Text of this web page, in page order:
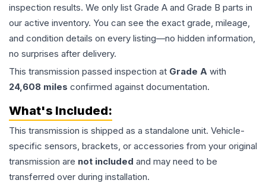
inspection results. We only list Grade A and Grade B parts in
our active inventory. You can see the exact grade, mileage,
and condition details on every listing—no hidden information,
no surprises after delivery.
This transmission passed inspection at Grade A with
24,608 miles confirmed against documentation.
What's Included:
This transmission is shipped as a standalone unit. Vehicle-
specific sensors, brackets, or accessories from your original
transmission are not included and may need to be
transferred over during installation.